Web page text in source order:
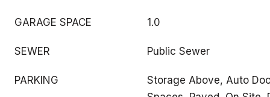
GARAGE SPACE 1.0
SEWER Public Sewer
PARKING
Storage Above, Auto